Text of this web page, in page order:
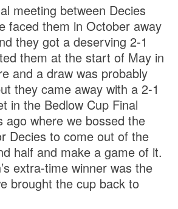
meeting between Decies
faced them in October away
they got a deserving 2-1
them at the start of May in
and a draw was probably
they came away with a 2-1
in the Bedlow Cup Final
ago where we bossed the
Decies to come out of the
half and make a game of it.
extra-time winner was the
brought the cup back to